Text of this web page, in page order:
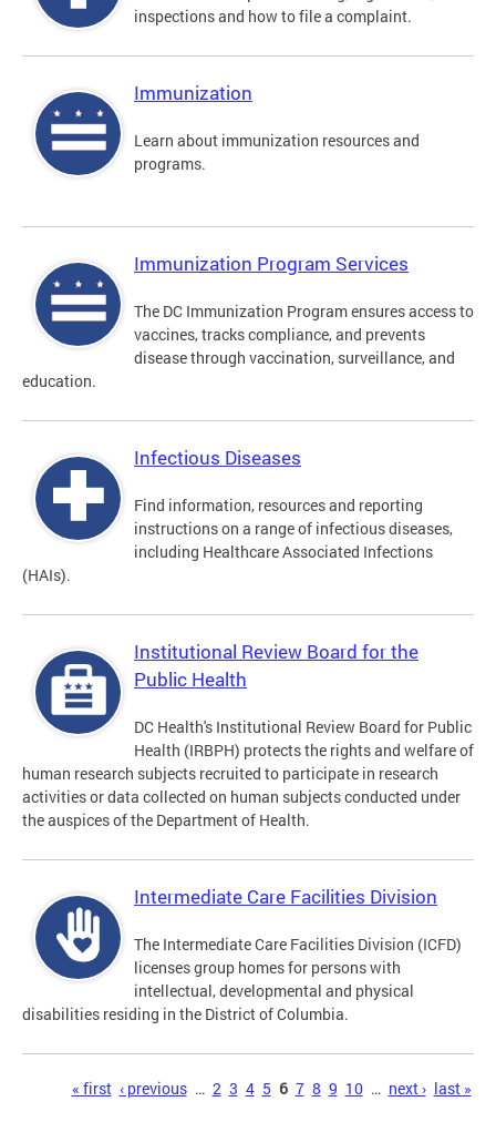
inspections and how to file a complaint.
Immunization
Learn about immunization resources and
programs.
Immunization Program Services
The DC Immunization Program ensures access to
vaccines, tracks compliance, and prevents
disease through vaccination, surveillance, and
education.
Infectious Diseases
Find information, resources and reporting
instructions on a range of infectious diseases,
including Healthcare Associated Infections
(HAIs).
Institutional Review Board for the
Public Health
DC Health's Institutional Review Board for Public
Health (IRBPH) protects the rights and welfare of
human research subjects recruited to participate in research
activities or data collected on human subjects conducted under
the auspices of the Department of Health.
Intermediate Care Facilities Division
The Intermediate Care Facilities Division (ICFD)
licenses group homes for persons with
intellectual, developmental and physical
disabilities residing in the District of Columbia.
Pages« first ‹ previous … 2 3 4 5 6 7 8 9 10 … next › last »